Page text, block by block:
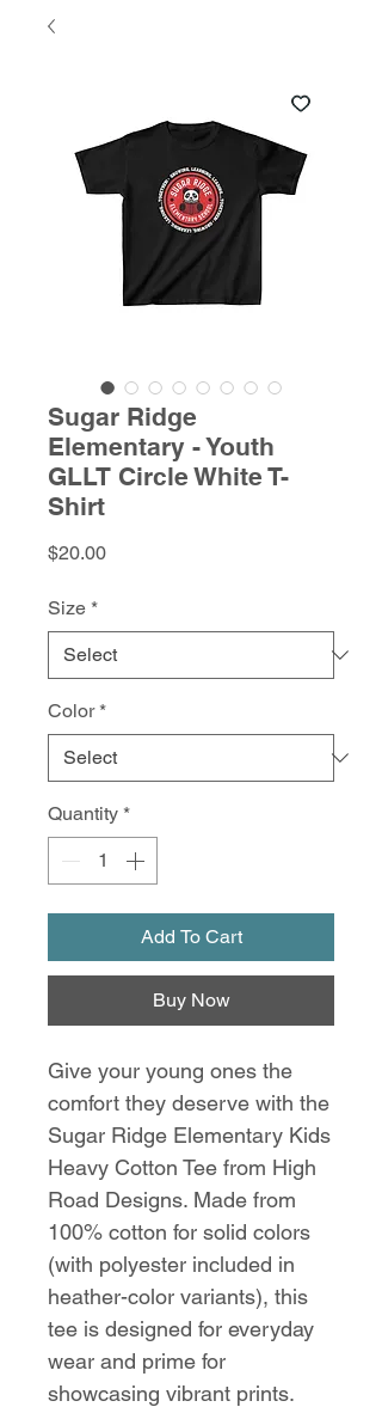
Sugar Ridge
Elementary - Youth
GLLT Circle White T-
Shirt
$20.00Price
Size *
Color *
Quantity *
Add To Cart
Buy Now
Give your young ones the
comfort they deserve with the
Sugar Ridge Elementary Kids
Heavy Cotton Tee from High
Road Designs. Made from
100% cotton for solid colors
(with polyester included in
heather-color variants), this
tee is designed for everyday
wear and prime for
showcasing vibrant prints.